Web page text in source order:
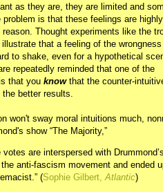
as they are, they are limited and
problem is that these feelings are highly
Thought experiments like the
illustrate that a feeling of the
to shake, even for a hypothetical
repeatedly reminded that one of the
that you knowthat the counter-
better results.
won't sway moral intuitions much,
show “The Majority,”
votes are interspersed with
anti-fascism movement and ended
(Sophie Gilbert, Atlantic)